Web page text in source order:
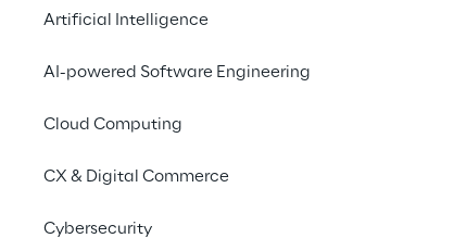
Artificial Intelligence
AI-powered Software Engineering
Cloud Computing
CX & Digital Commerce
Cybersecurity
Fabric as